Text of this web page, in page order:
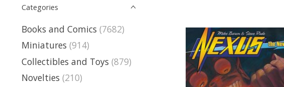
Categories
Books and Comics (7682)
Miniatures (914)
Collectibles and Toys (879)
Novelties (210)